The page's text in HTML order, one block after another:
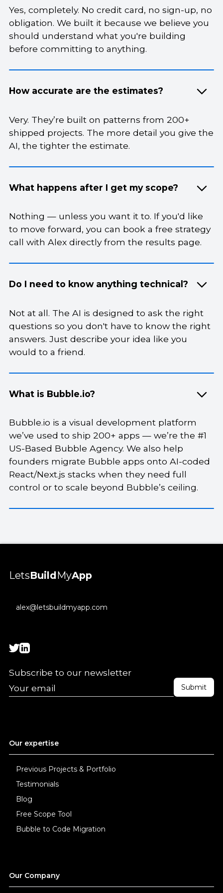
Yes, completely. No credit card, no sign-up, no
obligation. We built it because we believe you
should understand what you're building
before committing to anything.
How accurate are the estimates?
Very. They’re built on patterns from 200+
shipped projects. The more detail you give the
AI, the tighter the estimate.
What happens after I get my scope?
Nothing — unless you want it to. If you'd like
to move forward, you can book a free strategy
call with Alex directly from the results page.
Do I need to know anything technical?
Not at all. The AI is designed to ask the right
questions so you don't have to know the right
answers. Just describe your idea like you
would to a friend.
What is Bubble.io?
Bubble.io is a visual development platform
we’ve used to ship 200+ apps — we’re the #1
US-Based Bubble Agency. We also help
founders migrate Bubble apps onto AI-coded
React/Next.js stacks when they need full
control or to scale beyond Bubble’s ceiling.
LetsBuildMyApp
alex@letsbuildmyapp.com
Subscribe to our newsletter
Our expertise
Previous Projects & Portfolio
Testimonials
Blog
Free Scope Tool
Bubble to Code Migration
Our Company